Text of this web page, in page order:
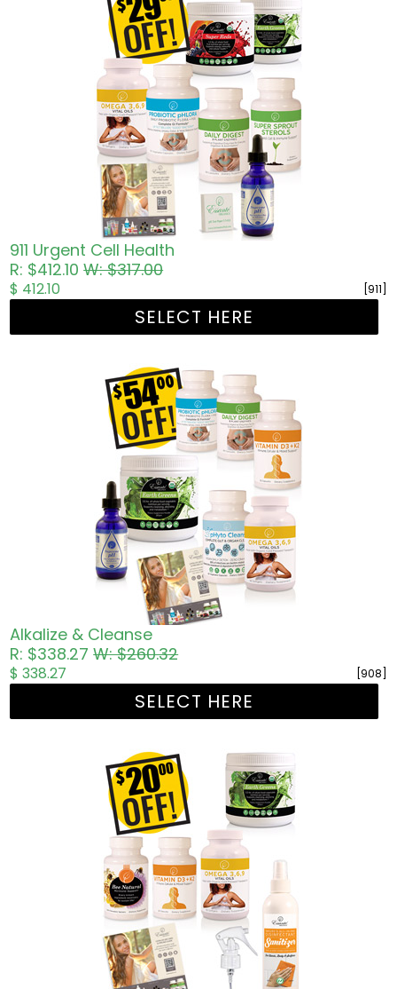
911 Urgent Cell Health
R: $412.10W: $317.00
[911]
$ 412.10
SELECT HERE
Alkalize & Cleanse
R: $338.27W: $260.32
[908]
$ 338.27
SELECT HERE